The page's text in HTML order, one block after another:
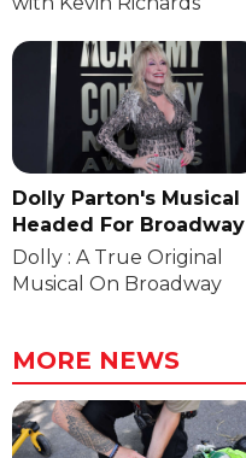
Dolly Parton's Musical
Headed For Broadway
Dolly : A True Original
Musical On Broadway
MORE NEWS